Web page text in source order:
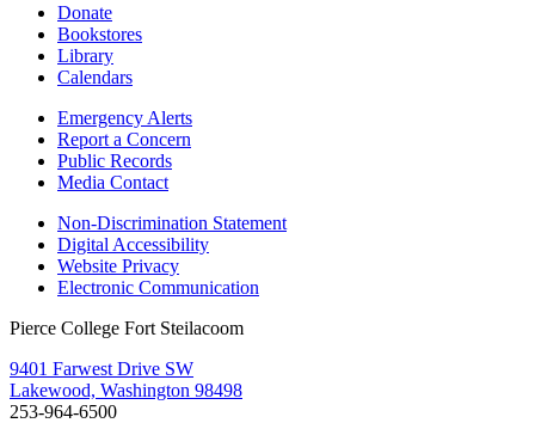
Donate
Bookstores
Library
Calendars
Emergency Alerts
Report a Concern
Public Records
Media Contact
Non-Discrimination Statement
Digital Accessibility
Website Privacy
Electronic Communication
Pierce College Fort Steilacoom
9401 Farwest Drive SW
Lakewood, Washington 98498
253-964-6500